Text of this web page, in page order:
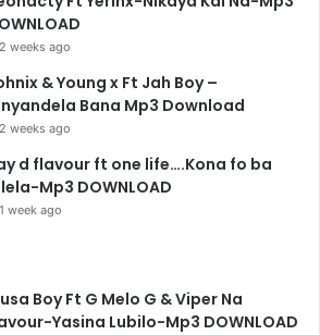
2 weeks ago
& Young x Ft Jah Boy –
Bana Mp3 Download
2 weeks ago
d flavour ft one life….Kona fo ba
Mp3 DOWNLOAD
1 week ago
Boy Ft G Melo G & Viper Na
Yasina Lubilo-Mp3 DOWNLOAD